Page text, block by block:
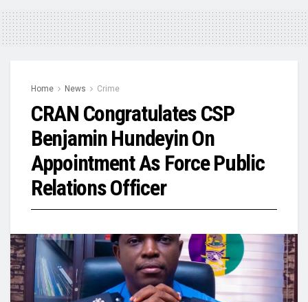
Home News Crime
CRAN Congratulates CSP
Benjamin Hundeyin On
Appointment As Force Public
Relations Officer